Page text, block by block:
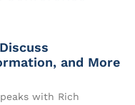
and More
with Rich